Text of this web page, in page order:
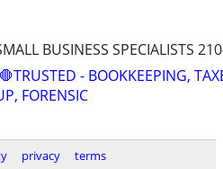
BUSINESS SPECIALISTS
- BOOKKEEPING,
FORENSIC
privacy terms